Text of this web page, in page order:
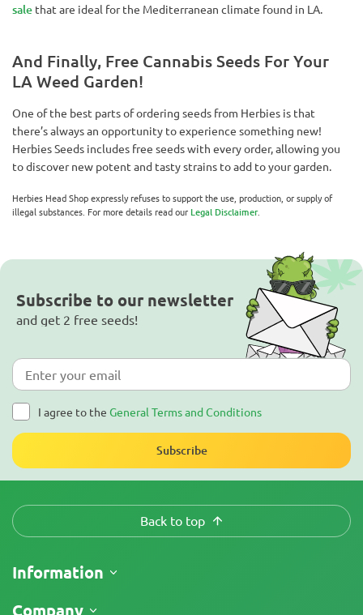
sale that are ideal for the Mediterranean climate found in LA.
And Finally, Free Cannabis Seeds For Your
LA Weed Garden!
One of the best parts of ordering seeds from Herbies is that
there’s always an opportunity to experience something new!
Herbies Seeds includes free seeds with every order, allowing you
to discover new potent and tasty strains to add to your garden.
Herbies Head Shop expressly refuses to support the use, production, or supply of
illegal substances. For more details read our Legal Disclaimer.
Subscribe to our newsletter
and get 2 free seeds!
I agree to the General Terms and Conditions
Subscribe
Back to top
Information
Shipping
Company